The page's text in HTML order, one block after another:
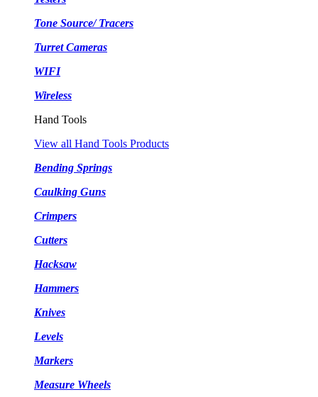
Tone Source/ Tracers
Turret Cameras
WIFI
Wireless
Hand Tools
View all Hand Tools Products
Bending Springs
Caulking Guns
Crimpers
Cutters
Hacksaw
Hammers
Knives
Levels
Markers
Measure Wheels